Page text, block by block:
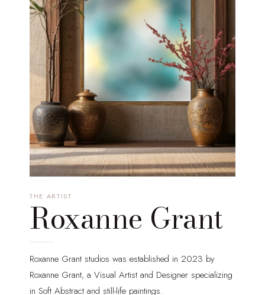
THE ARTIST
Roxanne Grant
Roxanne Grant studios was established in 2023 by
Roxanne Grant, a Visual Artist and Designer specializing
in Soft Abstract and still-life paintings.